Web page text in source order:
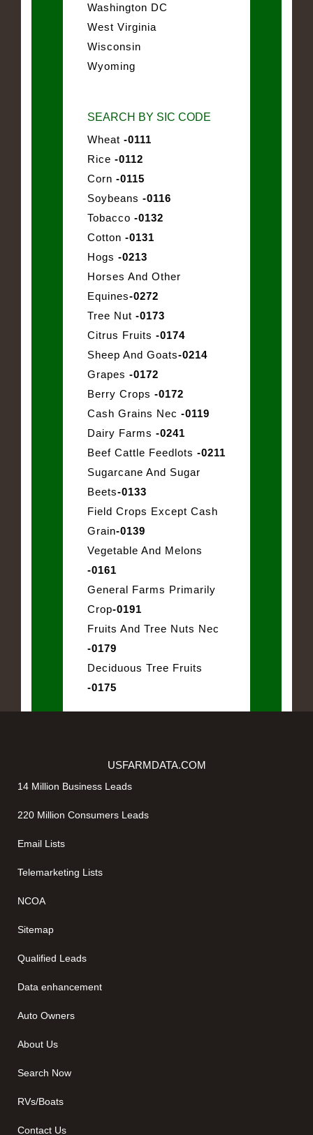
Washington DC
West Virginia
Wisconsin
Wyoming
SEARCH BY SIC CODE
Wheat -0111
Rice -0112
Corn -0115
Soybeans -0116
Tobacco -0132
Cotton -0131
Hogs -0213
Horses And Other
Equines-0272
Tree Nut -0173
Citrus Fruits -0174
Sheep And Goats-0214
Grapes -0172
Berry Crops -0172
Cash Grains Nec -0119
Dairy Farms -0241
Beef Cattle Feedlots -0211
Sugarcane And Sugar
Beets-0133
Field Crops Except Cash
Grain-0139
Vegetable And Melons
-0161
General Farms Primarily
Crop-0191
Fruits And Tree Nuts Nec
-0179
Deciduous Tree Fruits
-0175
USFARMDATA.COM
14 Million Business Leads
220 Million Consumers Leads
Email Lists
Telemarketing Lists
NCOA
Sitemap
Qualified Leads
Data enhancement
Auto Owners
About Us
Search Now
RVs/Boats
Contact Us